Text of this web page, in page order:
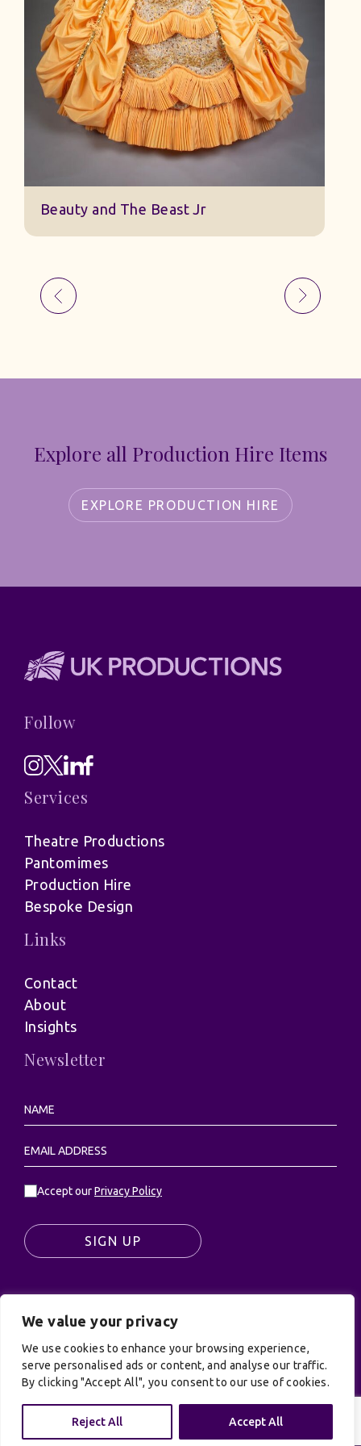
We value your privacy
We use cookies to enhance your browsing experience,
serve personalised ads or content, and analyse our traffic.
By clicking "Accept All", you consent to our use of cookies.
Reject All Accept All
Beauty and The Beast Jr
Explore all Production Hire Items
EXPLORE PRODUCTION HIRE
Follow
Services
Theatre Productions
Pantomimes
Production Hire
Bespoke Design
Links
Contact
About
Insights
Newsletter
Accept ourPrivacy Policy
SIGN UP
© UK Productions Ltd. All rights reserved | UK
PRODUCTIONS LIMITED, PO Box 944, Godalming, GU7
9NQ
Privacy Policy|Terms and Conditions| Site by:
Treacle